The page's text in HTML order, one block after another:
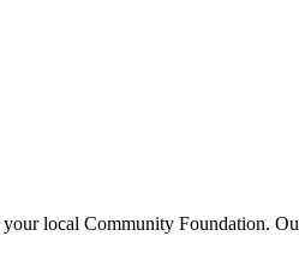
local Community Foundation.